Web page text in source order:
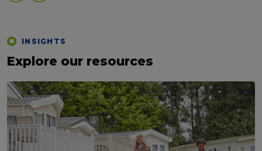
INSIGHTS
Explore our resources